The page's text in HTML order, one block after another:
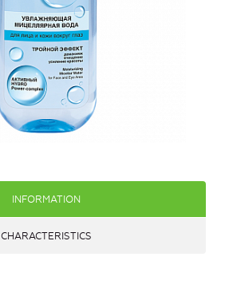
INFORMATION
CHARACTERISTICS